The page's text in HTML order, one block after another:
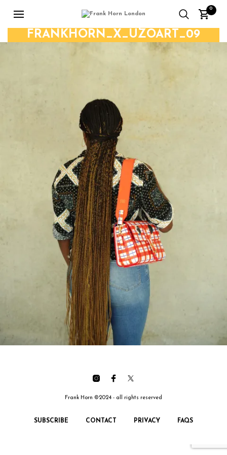
0
FRANKHORN_X_UZOART_09
Frank Horn ©2024 - all rights reserved
SUBSCRIBE CONTACT PRIVACY FAQS